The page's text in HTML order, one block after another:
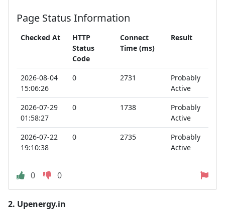
Page Status Information
Checked At
HTTP
Status
Code
Connect
Time (ms)
Result
2026-08-04
15:06:26
0 2731
Probably
Active
2026-07-29
01:58:27
0 1738
Probably
Active
2026-07-22
19:10:38
0 2735
Probably
Active
0 0
2. Upenergy.in